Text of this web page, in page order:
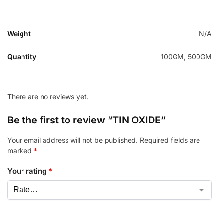
Weight N/A
Quantity 100GM, 500GM
There are no reviews yet.
Be the first to review “TIN OXIDE”
Your email address will not be published. Required fields are
marked *
Your rating *